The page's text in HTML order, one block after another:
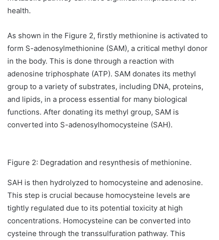
health.
As shown in the Figure 2, firstly methionine is activated to
form S-adenosylmethionine (SAM), a critical methyl donor
in the body. This is done through a reaction with
adenosine triphosphate (ATP). SAM donates its methyl
group to a variety of substrates, including DNA, proteins,
and lipids, in a process essential for many biological
functions. After donating its methyl group, SAM is
converted into S-adenosylhomocysteine (SAH).
Figure 2: Degradation and resynthesis of methionine.
SAH is then hydrolyzed to homocysteine and adenosine.
This step is crucial because homocysteine levels are
tightly regulated due to its potential toxicity at high
concentrations. Homocysteine can be converted into
cysteine through the transsulfuration pathway. This